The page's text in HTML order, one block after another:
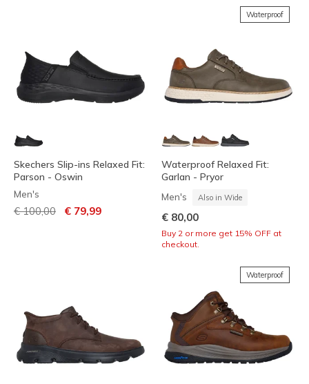
Skechers Slip-ins Relaxed Fit:
Parson - Oswin
Men's
Price reduced from
€ 100,00 to€ 79,99
Waterproof
Waterproof Relaxed Fit:
Garlan - Pryor
Men's Also in Wide
€ 80,00
Buy 2 or more get 15% OFF at
checkout.
Waterproof